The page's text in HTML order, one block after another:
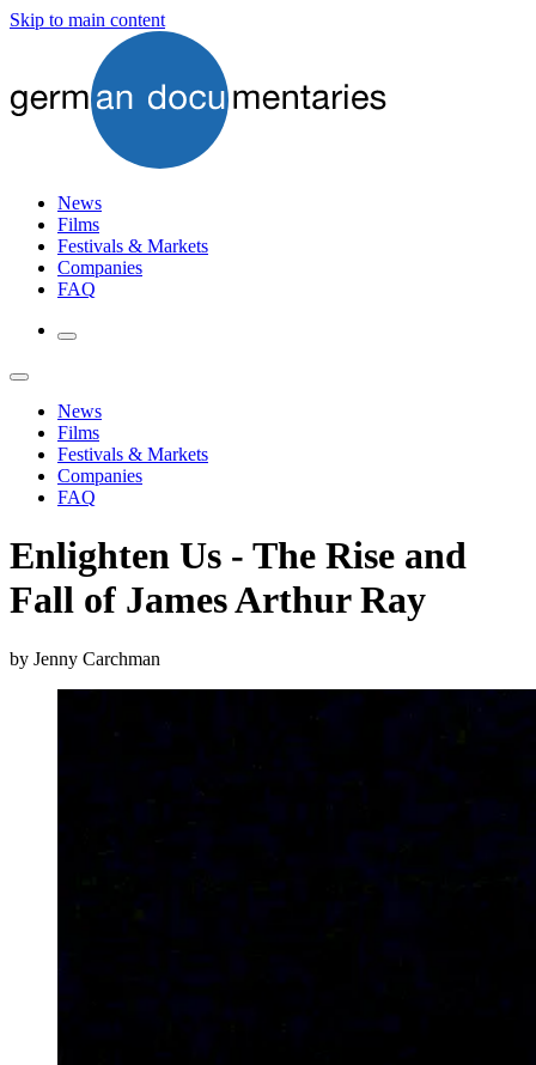
Skip to main content
News
Films
Festivals & Markets
Companies
FAQ
News
Films
Festivals & Markets
Companies
FAQ
Enlighten Us - The Rise and
Fall of James Arthur Ray
by Jenny Carchman